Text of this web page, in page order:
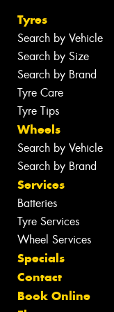
Tyres
Search by Vehicle
Search by Size
Search by Brand
Tyre Care
Tyre Tips
Wheels
Search by Vehicle
Search by Brand
Services
Batteries
Tyre Services
Wheel Services
Specials
Contact
Book Online